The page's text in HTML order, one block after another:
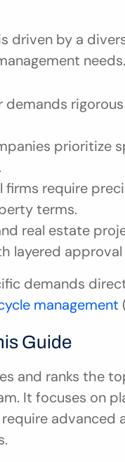
driven by a
needs.
demands
prioritize
firms require
terms.
real estate
layered
demands
management
Guide
and ranks the
It focuses on
advanced